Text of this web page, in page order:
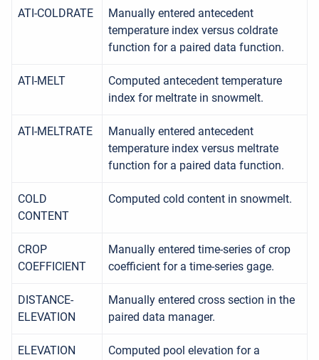
ATI-COLDRATE
Manually entered antecedent
temperature index versus coldrate
function for a paired data function.
ATI-MELT
Computed antecedent temperature
index for meltrate in snowmelt.
ATI-MELTRATE
Manually entered antecedent
temperature index versus meltrate
function for a paired data function.
COLD
CONTENT
Computed cold content in snowmelt.
CROP
COEFFICIENT
Manually entered time-series of crop
coefficient for a time-series gage.
DISTANCE-
ELEVATION
Manually entered cross section in the
paired data manager.
ELEVATION
Computed pool elevation for a